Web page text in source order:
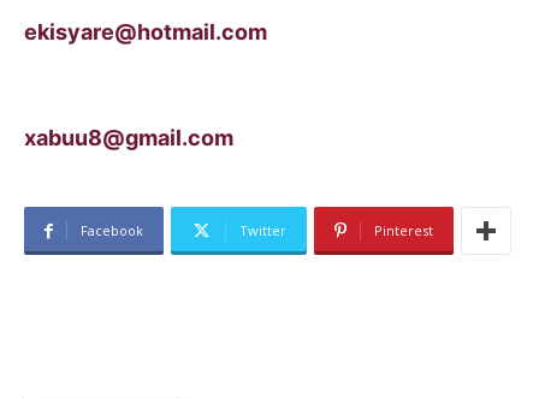
ekisyare@hotmail.com
xabuu8@gmail.com
Facebook Twitter Pinterest